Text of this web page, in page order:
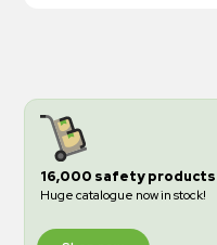
16,000 safety products
Huge catalogue now in stock!